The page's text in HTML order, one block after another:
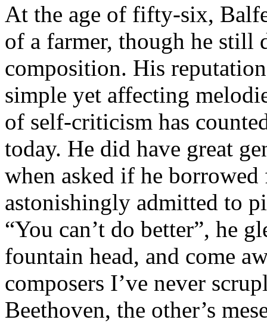
At the age of fifty-six,
of a farmer, though he still
composition. His
simple yet affecting
of self-criticism has
today. He did have great
when asked if he borrowed
astonishingly admitted to
“You can’t do better”, he
fountain head, and come
composers I’ve never
Beethoven, the other’s